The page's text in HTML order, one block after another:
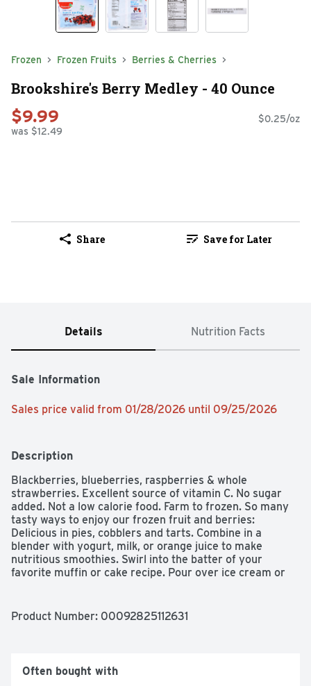
Frozen Frozen Fruits Berries & Cherries
Brookshire's Berry Medley - 40 Ounce
$9.99
was $12.49
$0.25/oz
Share Save for Later
Details Nutrition Facts
Sale Information
Sales price valid from 01/28/2026 until 09/25/2026
Description
Blackberries, blueberries, raspberries & whole
strawberries. Excellent source of vitamin C. No sugar
added. Not a low calorie food. Farm to frozen. So many
tasty ways to enjoy our frozen fruit and berries:
Delicious in pies, cobblers and tarts. Combine in a
blender with yogurt, milk, or orange juice to make
nutritious smoothies. Swirl into the batter of your
favorite muffin or cake recipe. Pour over ice cream or
Mix into your favorite yogurt. Create your own sorbet or
Questions? Call us at 1-903-534-3000.
brookshires.com. Product of Egypt, Serbia, Canada,
Product Number: 00092825112631
Often bought with